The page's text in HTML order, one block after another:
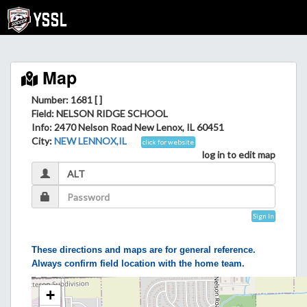
Map
Number: 1681 [ ]
Field: NELSON RIDGE SCHOOL
Info: 2470 Nelson Road New Lenox, IL 60451
City:NEW LENNOX,IL click for website
log in to edit map
Sign In
These directions and maps are for general reference.
Always confirm field location with the home team.
+